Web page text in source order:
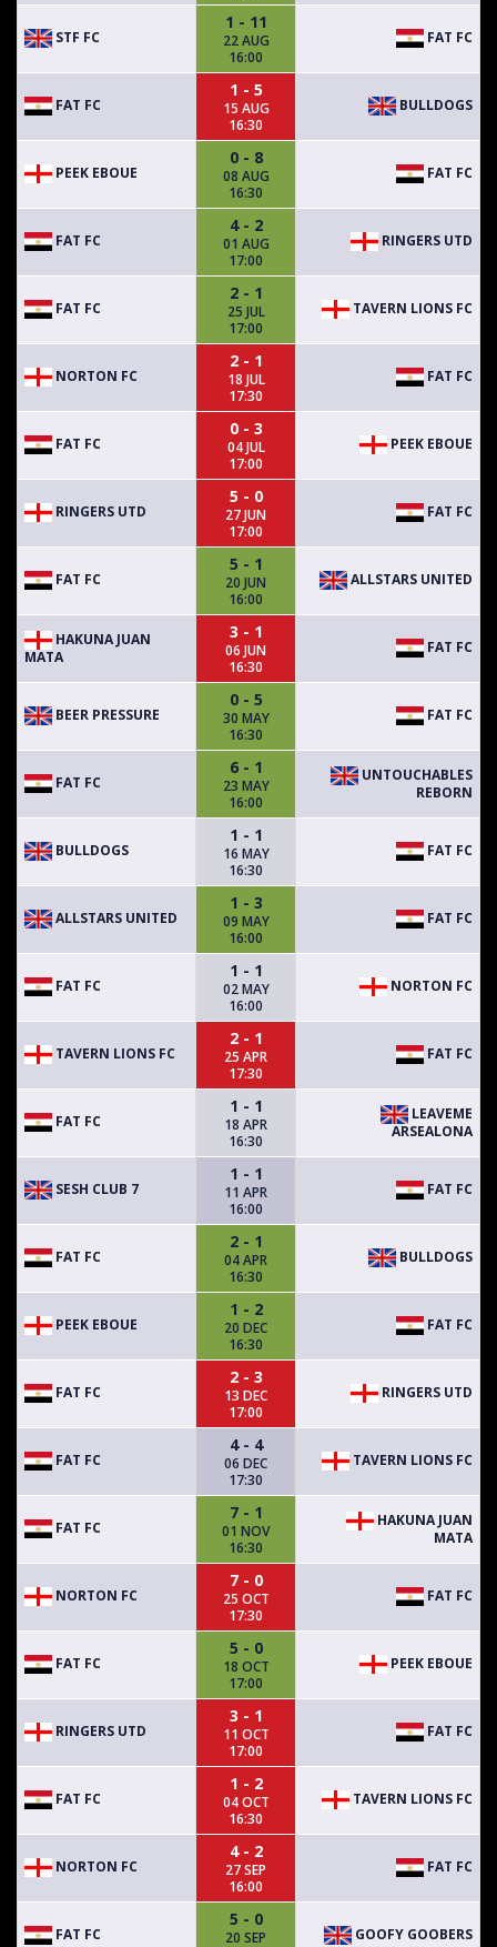
STF FC
1 - 11
22 AUG
16:00
FAT FC
FAT FC
1 - 5
15 AUG
16:30
BULLDOGS
PEEK EBOUE
0 - 8
08 AUG
16:30
FAT FC
FAT FC
4 - 2
01 AUG
17:00
RINGERS UTD
FAT FC
2 - 1
25 JUL
17:00
TAVERN LIONS FC
NORTON FC
2 - 1
18 JUL
17:30
FAT FC
FAT FC
0 - 3
04 JUL
17:00
PEEK EBOUE
RINGERS UTD
5 - 0
27 JUN
17:00
FAT FC
FAT FC
5 - 1
20 JUN
16:00
ALLSTARS UNITED
HAKUNA JUAN
MATA
3 - 1
06 JUN
16:30
FAT FC
BEER PRESSURE
0 - 5
30 MAY
16:30
FAT FC
FAT FC
6 - 1
23 MAY
16:00
UNTOUCHABLES
REBORN
BULLDOGS
1 - 1
16 MAY
16:30
FAT FC
ALLSTARS UNITED
1 - 3
09 MAY
16:00
FAT FC
FAT FC
1 - 1
02 MAY
16:00
NORTON FC
TAVERN LIONS FC
2 - 1
25 APR
17:30
FAT FC
FAT FC
1 - 1
18 APR
16:30
LEAVEME
ARSEALONA
SESH CLUB 7
1 - 1
11 APR
16:00
FAT FC
FAT FC
2 - 1
04 APR
16:30
BULLDOGS
PEEK EBOUE
1 - 2
20 DEC
16:30
FAT FC
FAT FC
2 - 3
13 DEC
17:00
RINGERS UTD
FAT FC
4 - 4
06 DEC
17:30
TAVERN LIONS FC
FAT FC
7 - 1
01 NOV
16:30
HAKUNA JUAN
MATA
NORTON FC
7 - 0
25 OCT
17:30
FAT FC
FAT FC
5 - 0
18 OCT
17:00
PEEK EBOUE
RINGERS UTD
3 - 1
11 OCT
17:00
FAT FC
FAT FC
1 - 2
04 OCT
16:30
TAVERN LIONS FC
NORTON FC
4 - 2
27 SEP
16:00
FAT FC
FAT FC
5 - 0
20 SEP
GOOFY GOOBERS